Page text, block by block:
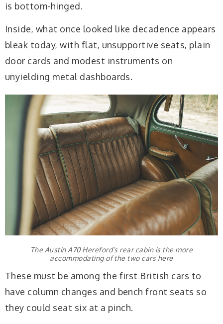
is bottom-hinged.
Inside, what once looked like decadence appears
bleak today, with flat, unsupportive seats, plain
door cards and modest instruments on
unyielding metal dashboards.
The Austin A70 Hereford’s rear cabin is the more
accommodating of the two cars here
These must be among the first British cars to
have column changes and bench front seats so
they could seat six at a pinch.